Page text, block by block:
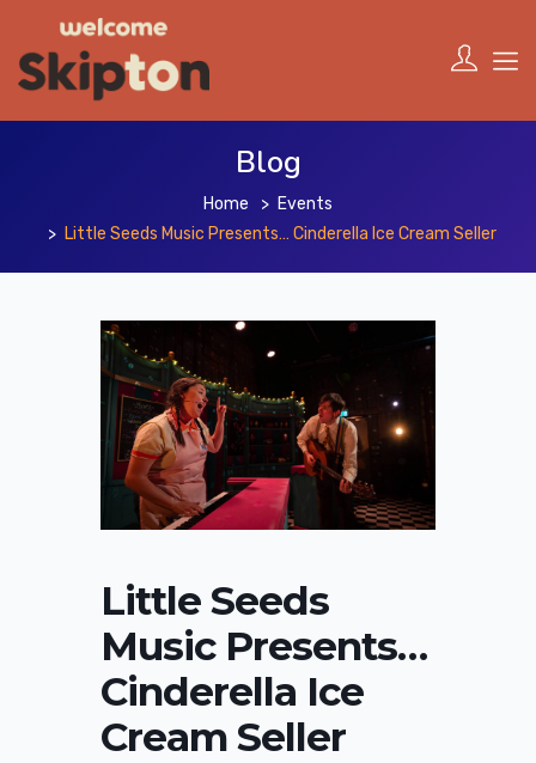
Blog
Home
Events
Little Seeds Music Presents… Cinderella Ice Cream Seller
Little Seeds
Music Presents…
Cinderella Ice
Cream Seller